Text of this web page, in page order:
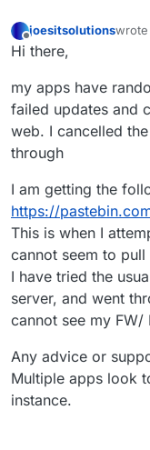
Offline
joesitsolutionswrote
last
Hi there,
my apps have
failed updates and
web. I cancelled
through
I am getting the
https://
This is when I
cannot seem to pull
I have tried the
server, and went
cannot see my FW/
Any advice or
Multiple apps look
instance.